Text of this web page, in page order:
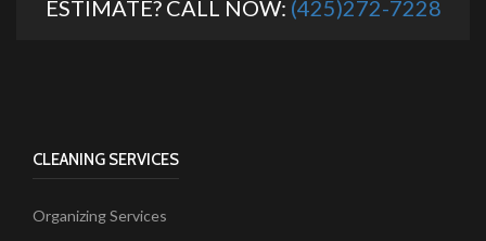
ESTIMATE? CALL NOW: (425)272-7228
CLEANING SERVICES
Organizing Services